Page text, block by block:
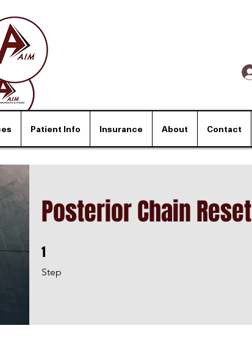
Patient Info Insurance About Contact
Posterior Chain Reset
1
Step
1 Step